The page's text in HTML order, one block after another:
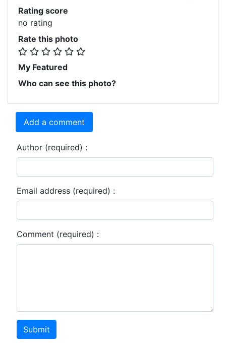
Rating score
no rating
Rate this photo
My Featured
Who can see this photo?
Add a comment
Author (required) :
Email address (required) :
Comment (required) :
Submit